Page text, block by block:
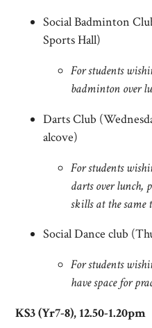
Social Badminton
Sports Hall)
For students
badminton over
Darts Club
alcove)
For students
darts over lunch,
skills at the same
Social Dance club
For students
have space for
KS3 (Yr7-8), 12.50-1.20pm